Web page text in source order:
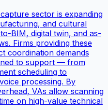
sector is expanding
and cultural
BIM, digital twin, and as-
Firms providing these
coordination demands
to support — from
scheduling to
processing. By
VAs allow scanning
on high-value technical